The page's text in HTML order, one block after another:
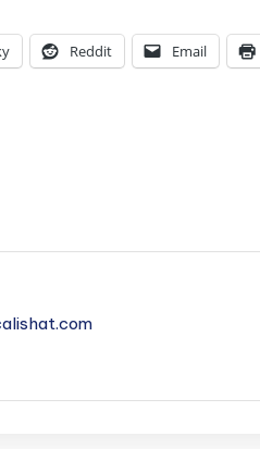
Reddit Email